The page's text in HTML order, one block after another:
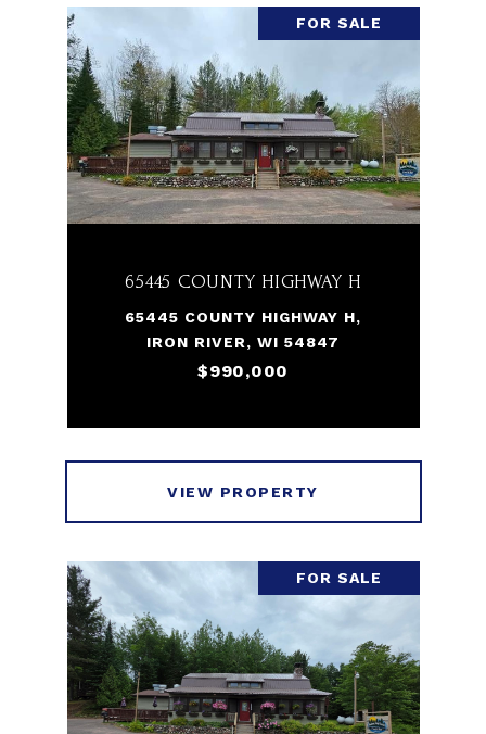
FOR SALE
65445 COUNTY HIGHWAY H
65445 COUNTY HIGHWAY H,
IRON RIVER, WI 54847
$990,000
VIEW PROPERTY
FOR SALE